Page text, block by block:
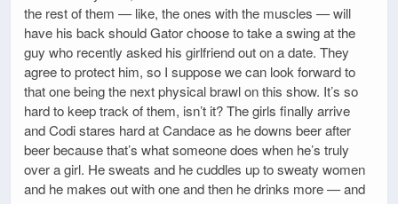
the rest of them — like, the ones with the muscles — will
have his back should Gator choose to take a swing at the
guy who recently asked his girlfriend out on a date. They
agree to protect him, so I suppose we can look forward to
that one being the next physical brawl on this show. It’s so
hard to keep track of them, isn’t it? The girls finally arrive
and Codi stares hard at Candace as he downs beer after
beer because that’s what someone does when he’s truly
over a girl. He sweats and he cuddles up to sweaty women
and he makes out with one and then he drinks more — and